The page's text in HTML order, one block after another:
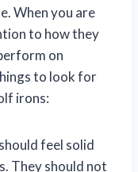
When you are
to how they
on
to look for
irons:
feel solid
They should not